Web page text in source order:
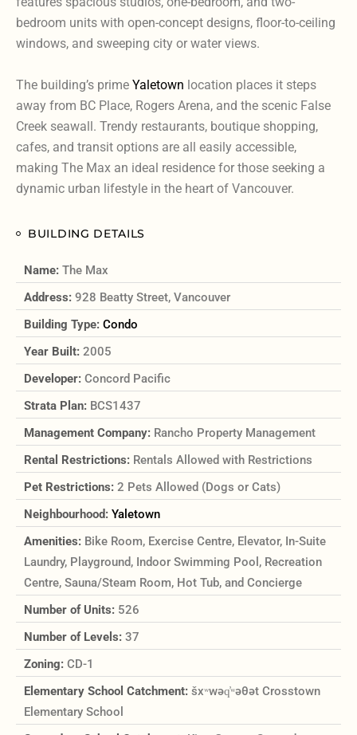
bedroom units with open-concept designs, floor-to-ceiling
windows, and sweeping city or water views.
The building’s prime Yaletown location places it steps
away from BC Place, Rogers Arena, and the scenic False
Creek seawall. Trendy restaurants, boutique shopping,
cafes, and transit options are all easily accessible,
making The Max an ideal residence for those seeking a
dynamic urban lifestyle in the heart of Vancouver.
BUILDING DETAILS
Name: The Max
Address: 928 Beatty Street, Vancouver
Building Type: Condo
Year Built: 2005
Developer: Concord Pacific
Strata Plan: BCS1437
Management Company: Rancho Property Management
Rental Restrictions: Rentals Allowed with Restrictions
Pet Restrictions: 2 Pets Allowed (Dogs or Cats)
Neighbourhood: Yaletown
Amenities: Bike Room, Exercise Centre, Elevator, In-Suite
Laundry, Playground, Indoor Swimming Pool, Recreation
Centre, Sauna/Steam Room, Hot Tub, and Concierge
Number of Units: 526
Number of Levels: 37
Zoning: CD-1
Elementary School Catchment: šxʷwəq̓ʷəθət Crosstown
Elementary School